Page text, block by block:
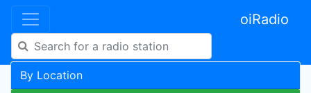
oiRadio
By Location